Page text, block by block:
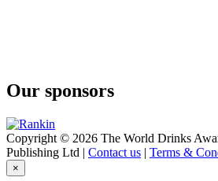
Our sponsors
Copyright © 2026 The World Drinks
Publishing Ltd | Contact us | Terms &
×